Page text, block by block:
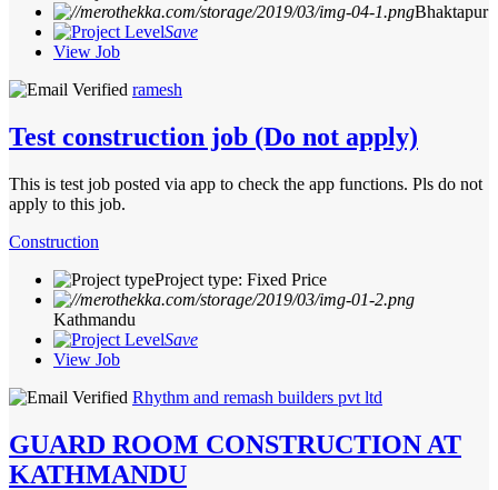
Bhaktapur
Save
View Job
ramesh
Test construction job (Do not apply)
This is test job posted via app to check the app functions. Pls do not
apply to this job.
Construction
Project type: Fixed Price
Kathmandu
Save
View Job
Rhythm and remash builders pvt ltd
GUARD ROOM CONSTRUCTION AT
KATHMANDU